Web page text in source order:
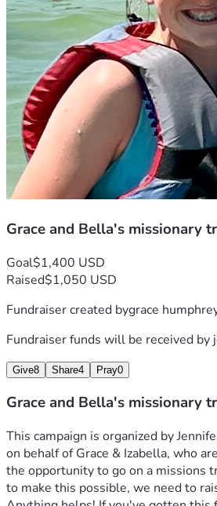
Grace and Bella's missionary
Goal$1,400 USD
Raised$1,050 USD
Fundraiser created bygrace
Fundraiser funds will be received by
Give8 Share4 Pray0
Grace and Bella's missionary
This campaign is organized by
on behalf of Grace & Izabella, who
the opportunity to go on a missions
to make this possible, we need to